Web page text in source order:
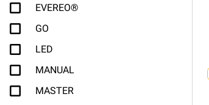
EVEREO®
GO
LED
MANUAL
MASTER